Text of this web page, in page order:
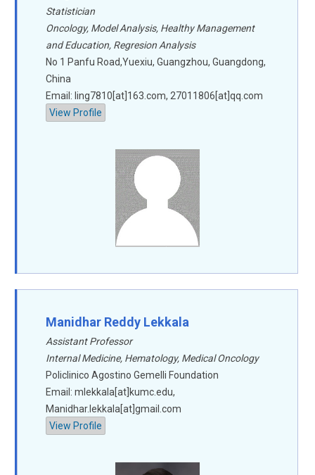
Statistician
Oncology, Model Analysis, Healthy Management
and Education, Regresion Analysis
No 1 Panfu Road,Yuexiu, Guangzhou, Guangdong,
China
Email: ling7810[at]163.com, 27011806[at]qq.com
View Profile
Manidhar Reddy Lekkala
Assistant Professor
Internal Medicine, Hematology, Medical Oncology
Policlinico Agostino Gemelli Foundation
Email: mlekkala[at]kumc.edu,
Manidhar.lekkala[at]gmail.com
View Profile